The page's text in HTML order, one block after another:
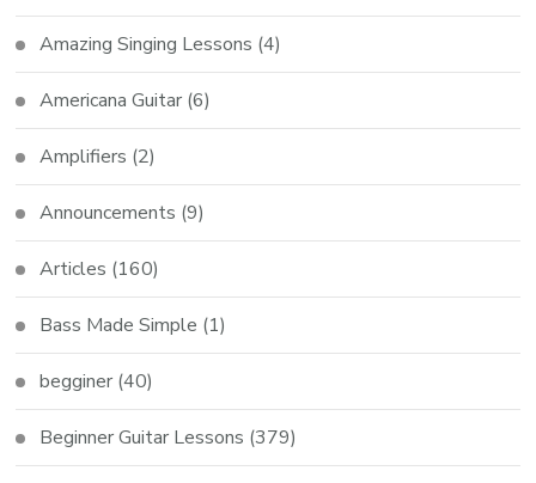
Amazing Singing Lessons (4)
Americana Guitar (6)
Amplifiers (2)
Announcements (9)
Articles (160)
Bass Made Simple (1)
begginer (40)
Beginner Guitar Lessons (379)